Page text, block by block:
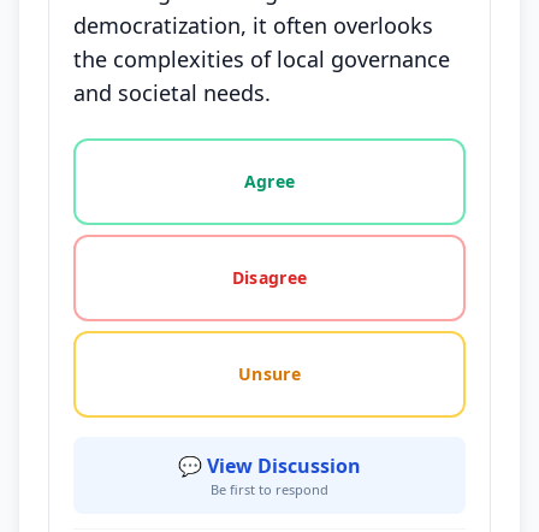
democratization, it often overlooks
the complexities of local governance
and societal needs.
Vote options for this statement: agree, disagree,
Agree
Disagree
Unsure
💬 View Discussion
Be first to respond